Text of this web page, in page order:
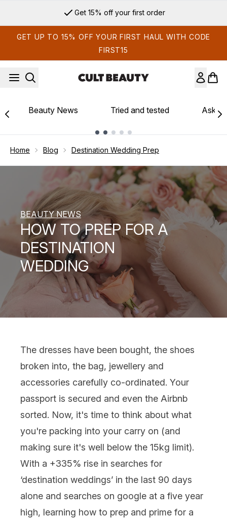
Sign up for email exclusives
GET UP TO 15% OFF YOUR FIRST HAUL WITH CODE
FIRST15
Beauty News Tried and tested Ask
Home Blog Destination Wedding Prep
BEAUTY NEWS
HOW TO PREP FOR A
DESTINATION
WEDDING
The dresses have been bought, the shoes
broken into, the bag, jewellery and
accessories carefully co-ordinated. Your
passport is secured and even the Airbnb
sorted. Now, it's time to think about what
you're packing into your carry on (and
making sure it's well below the 15kg limit).
With a +335% rise in searches for
‘destination weddings’ in the last 90 days
alone and searches on google at a five year
high, learning how to prep and prime for a